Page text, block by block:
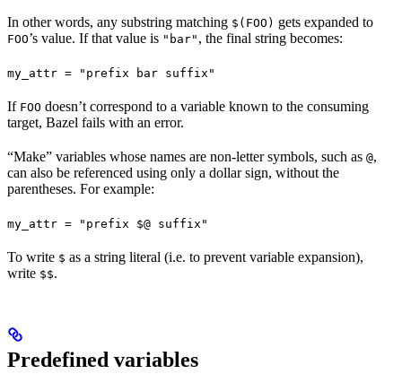
In other words, any substring matching $(FOO) gets expanded to
FOO’s value. If that value is "bar" , the final string becomes:
my_attr = "prefix bar suffix"
If FOO doesn’t correspond to a variable known to the consuming
target, Bazel fails with an error.
“Make” variables whose names are non-letter symbols, such as @,
can also be referenced using only a dollar sign, without the
parentheses. For example:
my_attr = "prefix $@ suffix"
To write $ as a string literal (i.e. to prevent variable expansion),
write $$.
Predefined variables